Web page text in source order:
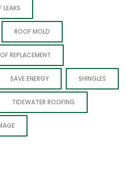
LEAKS
ROOF MOLD
REPLACEMENT
SAVE ENERGY SHINGLES
TIDEWATER ROOFING